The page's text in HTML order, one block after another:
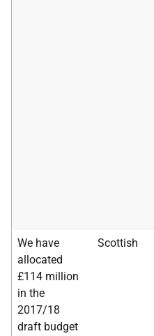
We have
allocated
£114 million
in the
2017/18
draft budget
Scottish